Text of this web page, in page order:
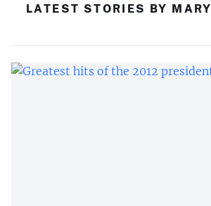
LATEST STORIES BY